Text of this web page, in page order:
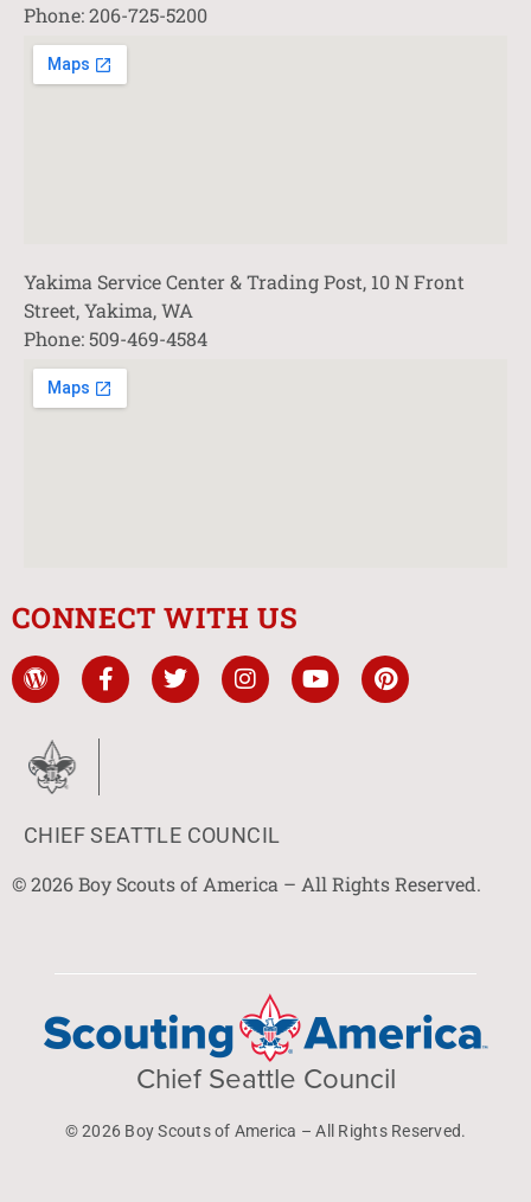
Phone: 206-725-5200
Yakima Service Center & Trading Post, 10 N Front
Street, Yakima, WA
Phone: 509-469-4584
CONNECT WITH US
CHIEF SEATTLE COUNCIL
© 2026 Boy Scouts of America – All Rights Reserved.
Chief Seattle Council
© 2026 Boy Scouts of America – All Rights Reserved.